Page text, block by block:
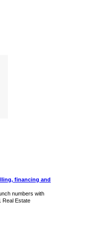
financing and
numbers with
Real Estate